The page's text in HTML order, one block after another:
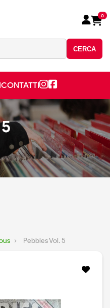
CERCA
0
CONTATTI
› Pebbles Vol. 5